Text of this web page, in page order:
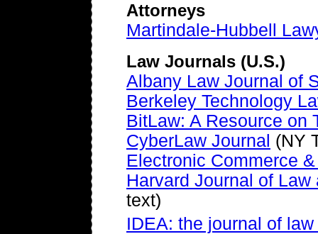
Attorneys
Martindale-Hubbell
Law Journals (U.S.)
Albany Law Journal of
Berkeley Technology
BitLaw: A Resource on
CyberLaw Journal (NY
Electronic Commerce
Harvard Journal of Law
text)
IDEA: the journal of